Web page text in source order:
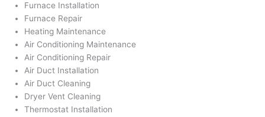
Furnace Installation
Furnace Repair
Heating Maintenance
Air Conditioning Maintenance
Air Conditioning Repair
Air Duct Installation
Air Duct Cleaning
Dryer Vent Cleaning
Thermostat Installation